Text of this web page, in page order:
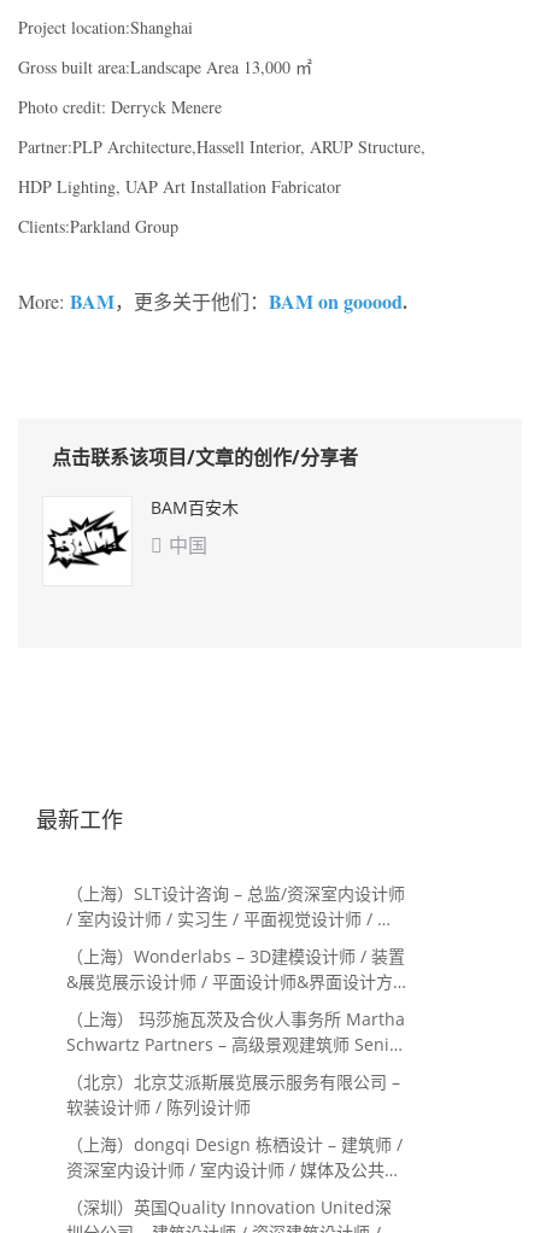
Project location:Shanghai
Gross built area:Landscape Area 13,000 ㎡
Photo credit: Derryck Menere
Partner:PLP Architecture,Hassell Interior, ARUP Structure,
HDP Lighting, UAP Art Installation Fabricator
Clients:Parkland Group
More: BAM，更多关于他们： BAM on gooood.
点击联系该项目/文章的创作/分享者
BAM百安木
 中国
最新工作
（上海）SLT设计咨询 – 总监/资深室内设计师
/ 室内设计师 / 实习生 / 平面视觉设计师 / 项
目经理/中后期负责人 / 媒体公关负责人 / 服
务体验设计师
（上海）Wonderlabs – 3D建模设计师 / 装置
&展览展示设计师 / 平面设计师&界面设计方
向
（上海） 玛莎施瓦茨及合伙人事务所 Martha
Schwartz Partners – 高级景观建筑师 Senior
Landscape Designer / 景观建筑师
Landscape Designer
（北京）北京艾派斯展览展示服务有限公司 –
软装设计师 / 陈列设计师
（上海）dongqi Design 栋栖设计 – 建筑师 /
资深室内设计师 / 室内设计师 / 媒体及公共关
系主管 / 设计实习生（常年招聘）
（深圳）英国Quality Innovation United深